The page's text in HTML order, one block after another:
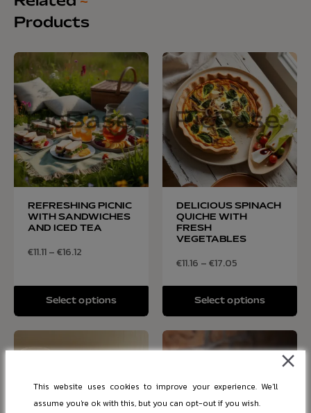
Products
REFRESHING PICNIC
WITH SANDWICHES
AND ICED TEA
€11.11–€16.12
Select options
DELICIOUS SPINACH
QUICHE WITH
FRESH
VEGETABLES
€11.16 –€17.05
Select options
This website uses cookies to improve your experience. We'll
assume you're ok with this, but you can opt-out if you wish.